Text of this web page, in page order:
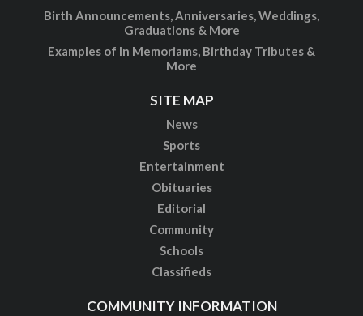
Birth Announcements, Anniversaries, Weddings,
Graduations & More
Examples of In Memoriams, Birthday Tributes &
More
SITE MAP
News
Sports
Entertainment
Obituaries
Editorial
Community
Schools
Classifieds
COMMUNITY INFORMATION